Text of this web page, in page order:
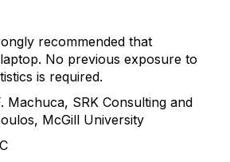
recommended that
No previous exposure to
is required.
Machuca, SRK Consulting and
McGill University